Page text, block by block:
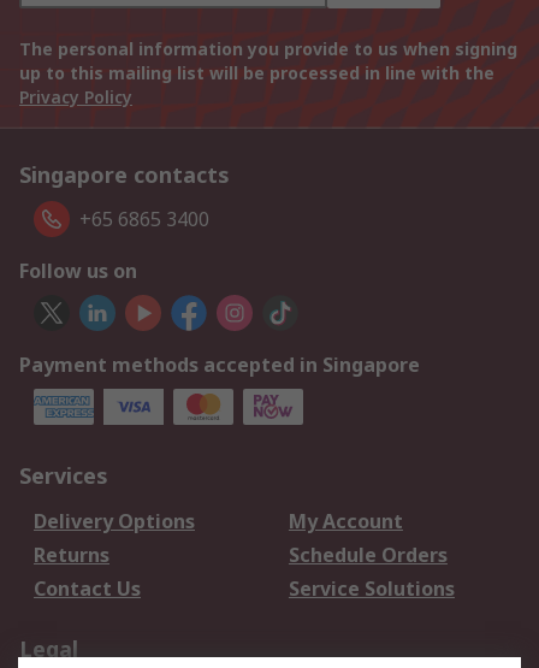
The personal information you provide to us when signing
up to this mailing list will be processed in line with the
Privacy Policy
Singapore contacts
+65 6865 3400
Follow us on
Payment methods accepted in Singapore
Services
Delivery Options
My Account
Returns
Schedule Orders
Contact Us
Service Solutions
Legal